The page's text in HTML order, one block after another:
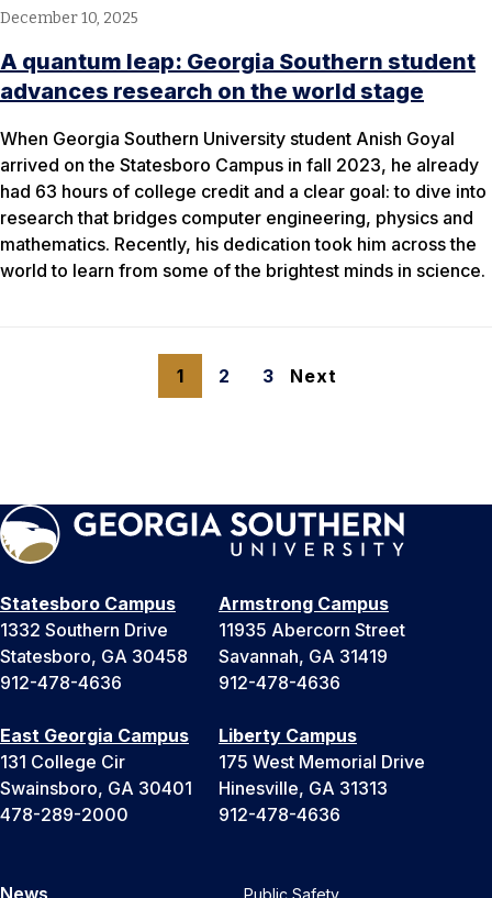
December 10, 2025
A quantum leap: Georgia Southern student
advances research on the world stage
When Georgia Southern University student Anish Goyal
arrived on the Statesboro Campus in fall 2023, he already
had 63 hours of college credit and a clear goal: to dive into
research that bridges computer engineering, physics and
mathematics. Recently, his dedication took him across the
world to learn from some of the brightest minds in science.
1 2 3 Next
Statesboro Campus
1332 Southern Drive
Statesboro, GA 30458
912-478-4636
Armstrong Campus
11935 Abercorn Street
Savannah, GA 31419
912-478-4636
East Georgia Campus
131 College Cir
Swainsboro, GA 30401
478-289-2000
Liberty Campus
175 West Memorial Drive
Hinesville, GA 31313
912-478-4636
News Public Safety